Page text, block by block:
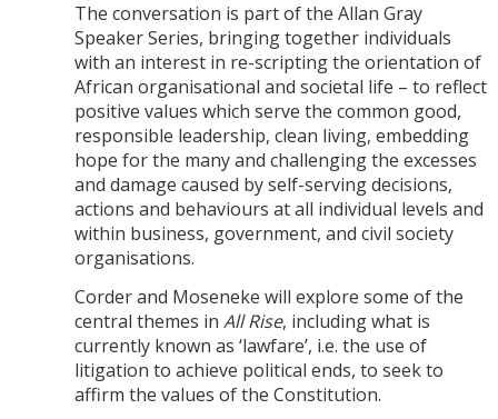
The conversation is part of the Allan Gray
Speaker Series, bringing together individuals
with an interest in re-scripting the orientation of
African organisational and societal life – to reflect
positive values which serve the common good,
responsible leadership, clean living, embedding
hope for the many and challenging the excesses
and damage caused by self-serving decisions,
actions and behaviours at all individual levels and
within business, government, and civil society
organisations.
Corder and Moseneke will explore some of the
central themes in All Rise, including what is
currently known as ‘lawfare’, i.e. the use of
litigation to achieve political ends, to seek to
affirm the values of the Constitution.